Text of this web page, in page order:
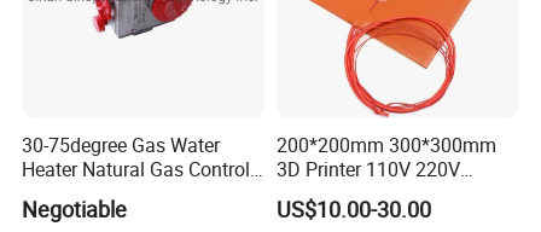
30-75degree Gas Water
Heater Natural Gas Control
Valve Gas Electric Grill
Thermostat
Negotiable
200*200mm 300*300mm
3D Printer 110V 220V
Electric Flexible Silicone
Rubber Heating Pad Heater
US$10.00-30.00